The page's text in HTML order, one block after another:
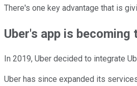
There's one key advantage that is
Uber's app is becoming
In 2019, Uber decided to integrate
Uber has since expanded its